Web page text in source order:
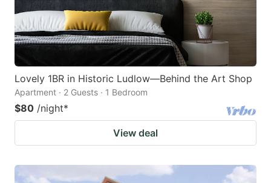
Lovely 1BR in Historic Ludlow—Behind the Art Shop
Apartment · 2 Guests · 1 Bedroom
$80 /night*
View deal